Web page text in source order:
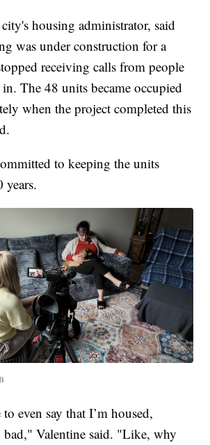
housing administrator, said
was under construction for a
receiving calls from people
The 48 units became occupied
when the project completed this
to keeping the units
years.
to even say that I’m housed,
bad," Valentine said. "Like, why